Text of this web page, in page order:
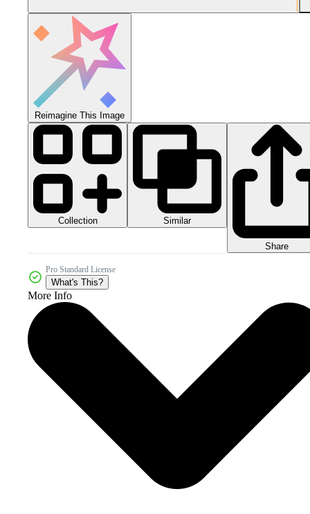
Reimagine This Image
Collection Similar
Share
Pro Standard License
What's This?
More Info